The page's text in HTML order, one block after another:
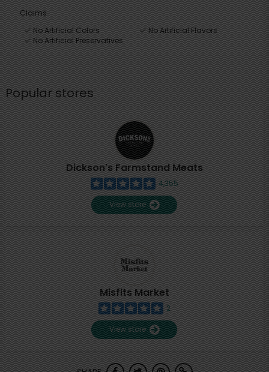
Claims
No Artificial Colors
No Artificial Flavors
No Artificial Preservatives
Popular stores
Dickson's Farmstand Meats
4,355
View store
Misfits Market
2
View store